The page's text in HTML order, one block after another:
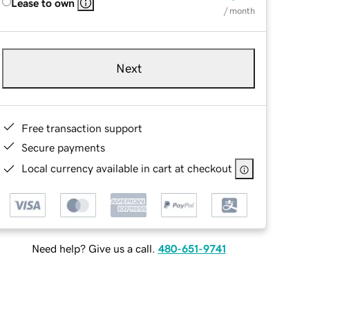
Lease to own
/ month
Next
Free transaction support
Secure payments
Local currency available in cart at checkout
Need help? Give us a call. 480-651-9741